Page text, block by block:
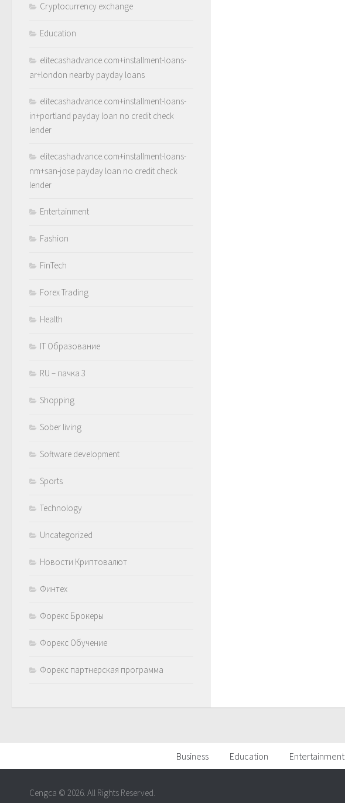
Cryptocurrency exchange
Education
elitecashadvance.com+installment-loans-
ar+london nearby payday loans
elitecashadvance.com+installment-loans-
in+portland payday loan no credit check
lender
elitecashadvance.com+installment-loans-
nm+san-jose payday loan no credit check
lender
Entertainment
Fashion
FinTech
Forex Trading
Health
IT Образование
RU – пачка 3
Shopping
Sober living
Software development
Sports
Technology
Uncategorized
Новости Криптовалют
Финтех
Форекс Брокеры
Форекс Обучение
Форекс партнерская программа
Business Education Entertainment
Cengca © 2026. All Rights Reserved.